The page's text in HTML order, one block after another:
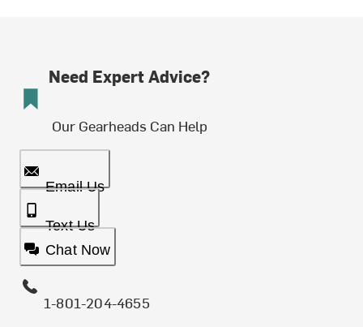
Need Expert Advice?
Our Gearheads Can Help
Email Us
Text Us
Chat Now
1-801-204-4655